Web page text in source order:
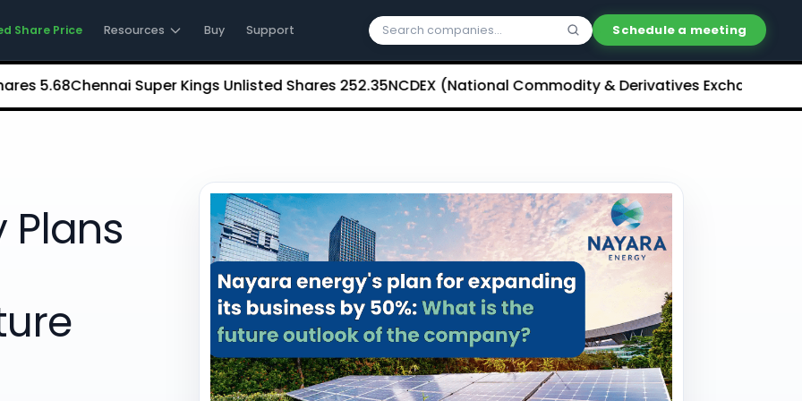
Share Price Resources Buy Support Schedule a meeting
Chennai Super Kings Unlisted Shares₹252.35 NCDEX (National Commodity & Derivatives Exchange) Limited
Plans